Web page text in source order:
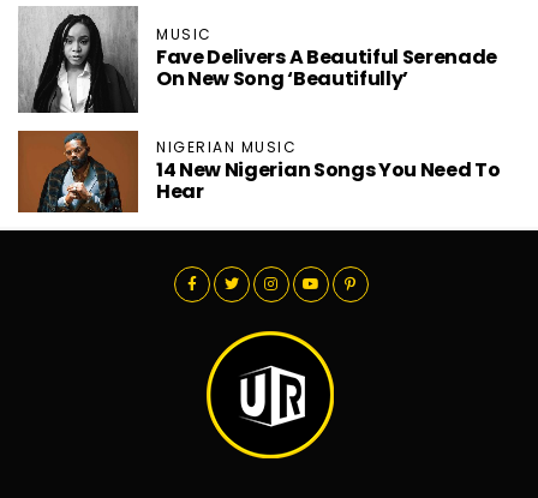
MUSIC
Fave Delivers A Beautiful Serenade
On New Song ‘Beautifully’
NIGERIAN MUSIC
14 New Nigerian Songs You Need To
Hear